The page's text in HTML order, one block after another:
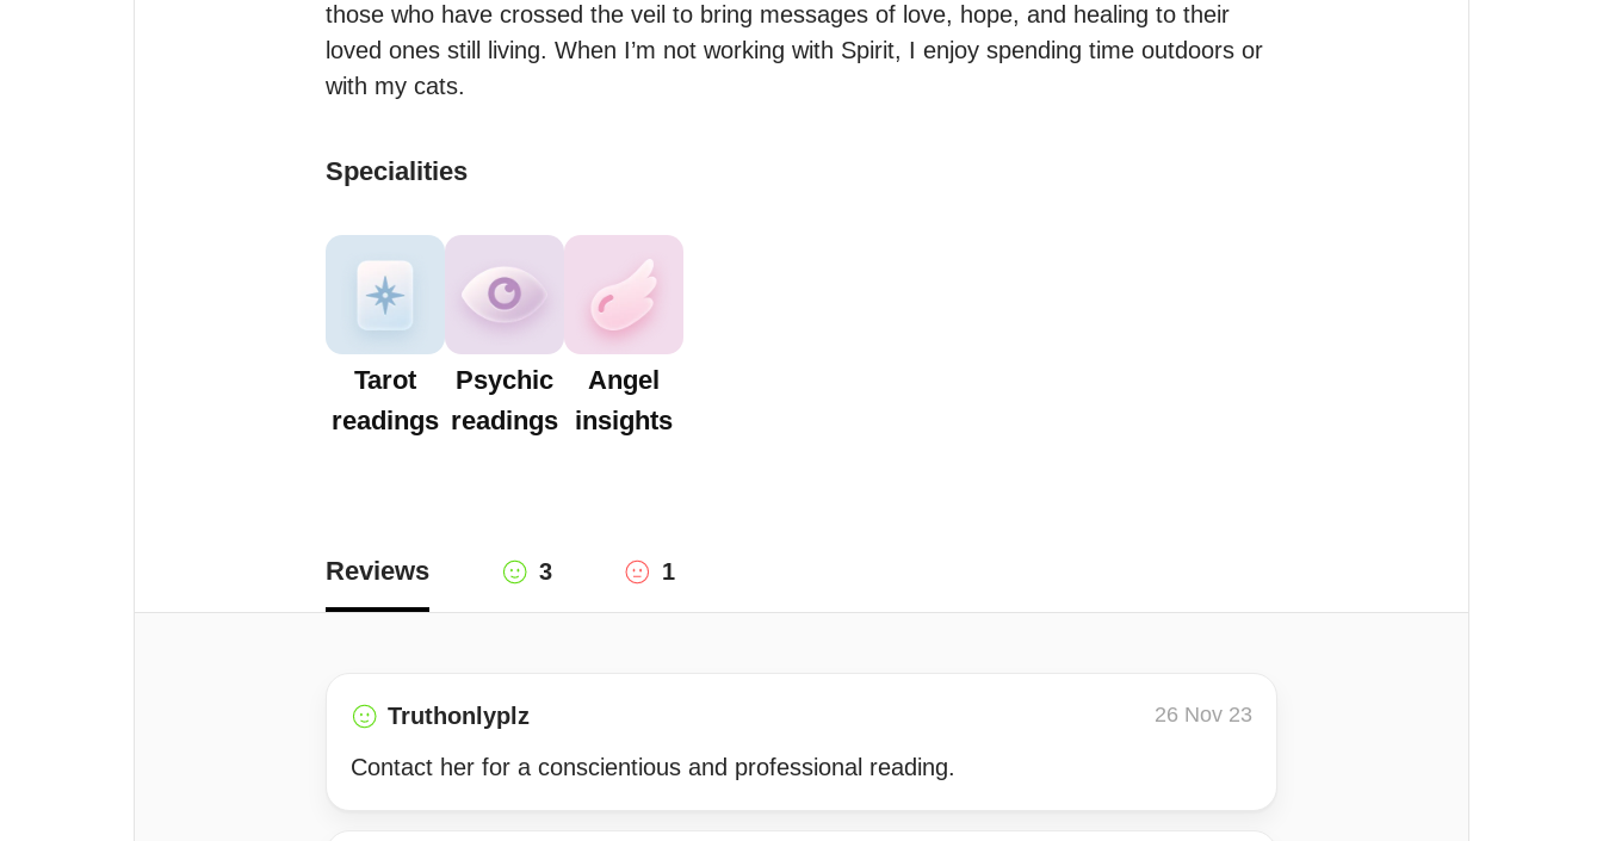
those who have crossed the veil to bring messages of love, hope, and healing to their
loved ones still living. When I’m not working with Spirit, I enjoy spending time outdoors or
with my cats.
Specialities
Tarot
readings
Psychic
readings
Angel
insights
Reviews 3 1
Truthonlyplz 26 Nov 23
Contact her for a conscientious and professional reading.